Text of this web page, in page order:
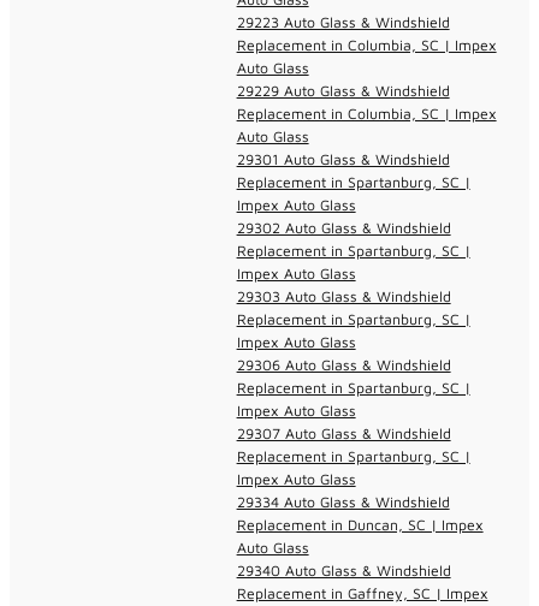
29223 Auto Glass & Windshield
Replacement in Columbia, SC | Impex
Auto Glass
29229 Auto Glass & Windshield
Replacement in Columbia, SC | Impex
Auto Glass
29301 Auto Glass & Windshield
Replacement in Spartanburg, SC |
Impex Auto Glass
29302 Auto Glass & Windshield
Replacement in Spartanburg, SC |
Impex Auto Glass
29303 Auto Glass & Windshield
Replacement in Spartanburg, SC |
Impex Auto Glass
29306 Auto Glass & Windshield
Replacement in Spartanburg, SC |
Impex Auto Glass
29307 Auto Glass & Windshield
Replacement in Spartanburg, SC |
Impex Auto Glass
29334 Auto Glass & Windshield
Replacement in Duncan, SC | Impex
Auto Glass
29340 Auto Glass & Windshield
Replacement in Gaffney, SC | Impex